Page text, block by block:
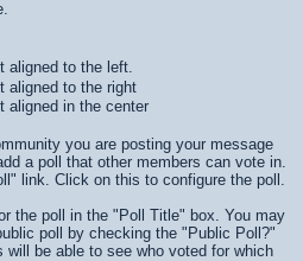
aligned to the left.
aligned to the right
aligned in the center
you are posting your message
a poll that other members can vote in.
link. Click on this to configure the poll.
the poll in the "Poll Title" box. You may
poll by checking the "Public Poll?"
will be able to see who voted for which